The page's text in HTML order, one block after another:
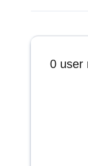
0 user